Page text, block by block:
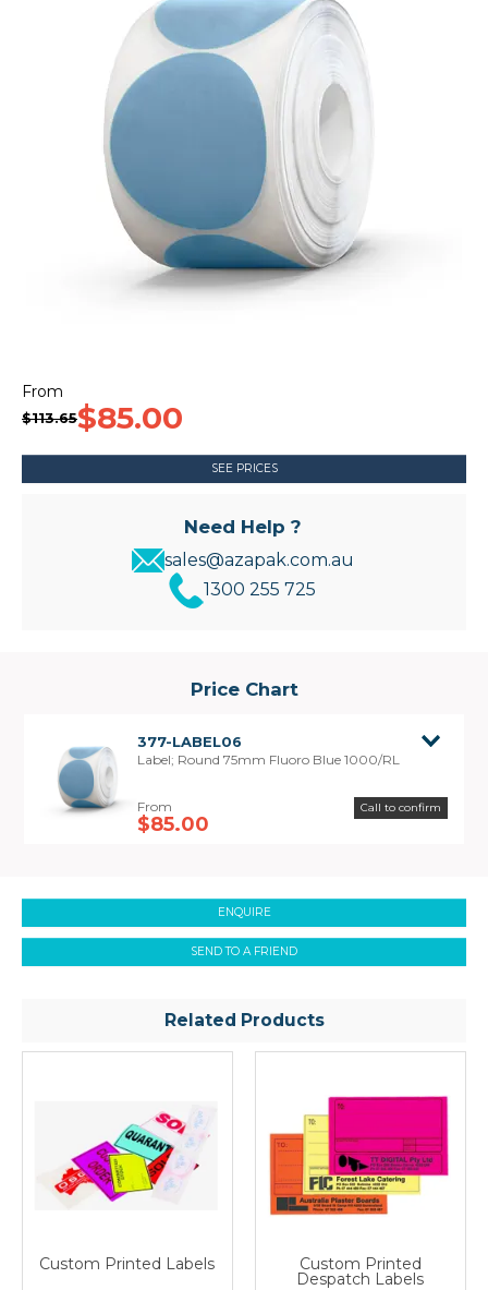
CONTACT US
$113.65$85.00
SEE PRICES
Need Help ?
sales@azapak.com.au
1300 255 725
Price Chart
377-LABEL06
Label; Round 75mm Fluoro Blue 1000/RL
$85.00
Call to confirm
ENQUIRE
SEND TO A FRIEND
Related Products
Custom Printed Labels Custom Printed
Despatch Labels